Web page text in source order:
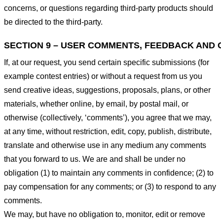
concerns, or questions regarding third-party products should
be directed to the third-party.
SECTION 9 – USER COMMENTS, FEEDBACK AND
If, at our request, you send certain specific submissions (for
example contest entries) or without a request from us you
send creative ideas, suggestions, proposals, plans, or other
materials, whether online, by email, by postal mail, or
otherwise (collectively, ‘comments’), you agree that we may,
at any time, without restriction, edit, copy, publish, distribute,
translate and otherwise use in any medium any comments
that you forward to us. We are and shall be under no
obligation (1) to maintain any comments in confidence; (2) to
pay compensation for any comments; or (3) to respond to any
comments.
We may, but have no obligation to, monitor, edit or remove